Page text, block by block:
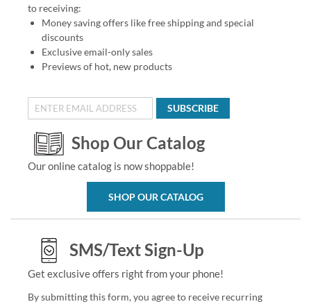
to receiving:
Money saving offers like free shipping and special
discounts
Exclusive email-only sales
Previews of hot, new products
SUBSCRIBE
Shop Our Catalog
Our online catalog is now shoppable!
SHOP OUR CATALOG
SMS/Text Sign-Up
Get exclusive offers right from your phone!
By submitting this form, you agree to receive recurring